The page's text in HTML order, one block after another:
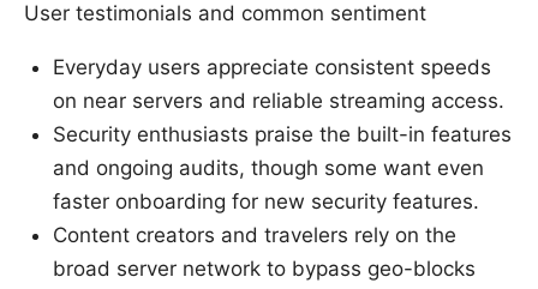
User testimonials and common sentiment
Everyday users appreciate consistent speeds
on near servers and reliable streaming access.
Security enthusiasts praise the built-in features
and ongoing audits, though some want even
faster onboarding for new security features.
Content creators and travelers rely on the
broad server network to bypass geo-blocks